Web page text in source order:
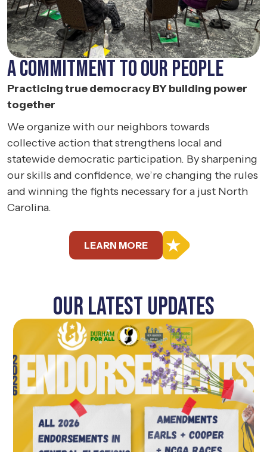
A COMMITMENT TOOUR PEOPLE
Practicing true democracy BY building power
together
We organize with our neighbors towards
collective action that strengthens local and
statewide democratic participation. By sharpening
our skills and confidence, we’re changing the rules
and winning the fights necessary for a just North
Carolina.
LEARN MORE
Our Latest UPDATES